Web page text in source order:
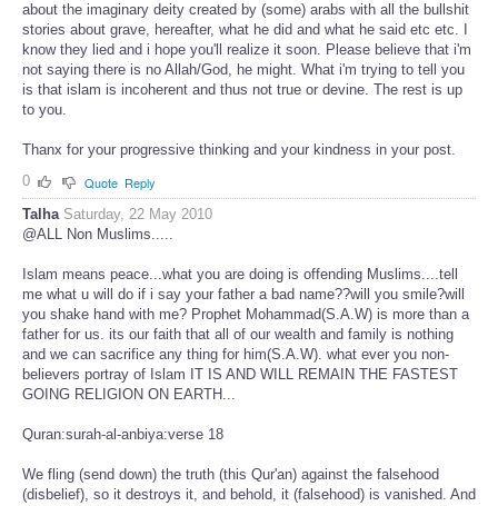
about the imaginary deity created by (some) arabs with all the bullshit
stories about grave, hereafter, what he did and what he said etc etc. I
know they lied and i hope you'll realize it soon. Please believe that i'm
not saying there is no Allah/God, he might. What i'm trying to tell you
is that islam is incoherent and thus not true or devine. The rest is up
to you.
Thanx for your progressive thinking and your kindness in your post.
0
Quote Reply
Talha Saturday, 22 May 2010
@ALL Non Muslims.....
Islam means peace...what you are doing is offending Muslims....tell
me what u will do if i say your father a bad name??will you smile?will
you shake hand with me? Prophet Mohammad(S.A.W) is more than a
father for us. its our faith that all of our wealth and family is nothing
and we can sacrifice any thing for him(S.A.W). what ever you non-
believers portray of Islam IT IS AND WILL REMAIN THE FASTEST
GOING RELIGION ON EARTH...
Quran:surah-al-anbiya:verse 18
We fling (send down) the truth (this Qur'an) against the falsehood
(disbelief), so it destroys it, and behold, it (falsehood) is vanished. And